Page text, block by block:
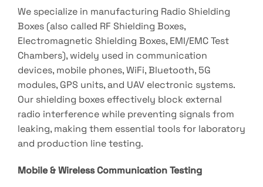
We specialize in manufacturing Radio Shielding
Boxes (also called RF Shielding Boxes,
Electromagnetic Shielding Boxes, EMI/EMC Test
Chambers), widely used in communication
devices, mobile phones, WiFi, Bluetooth, 5G
modules, GPS units, and UAV electronic systems.
Our shielding boxes effectively block external
radio interference while preventing signals from
leaking, making them essential tools for laboratory
and production line testing.
Mobile & Wireless Communication Testing